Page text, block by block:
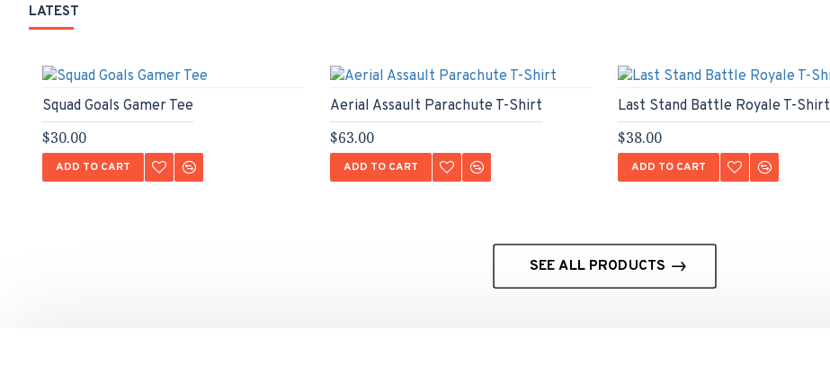
LATEST
Squad Goals Gamer Tee
$30.00
ADD TO CART
Aerial Assault Parachute T-Shirt
$63.00
ADD TO CART
Last Stand Battle Royale T-Shirt
$38.00
ADD TO CART
SEE ALL PRODUCTS